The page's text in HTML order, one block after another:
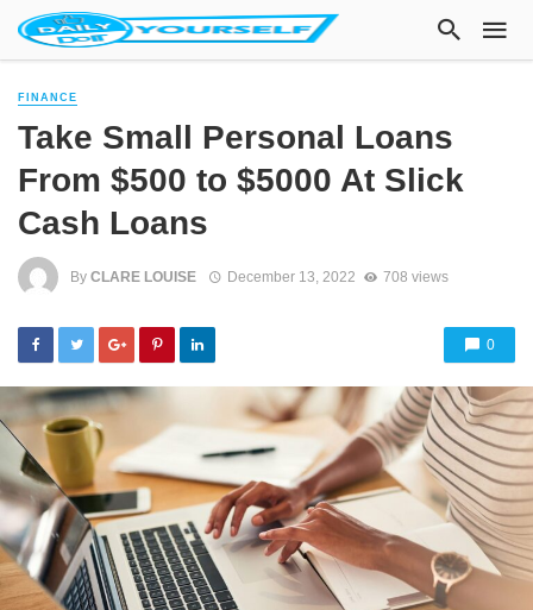
FINANCE
Take Small Personal Loans
From $500 to $5000 At Slick
Cash Loans
By CLARE LOUISE December 13, 2022 708 views
0